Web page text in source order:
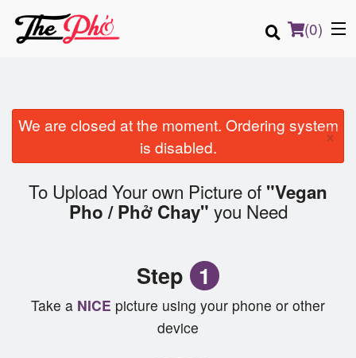
(0)
Order Online
We are closed at the moment. Ordering system
is disabled.
×
To Upload Your own Picture of "Vegan
Pho / Phở Chay" you Need
Step 1
Take a NICE picture using your phone or other
device